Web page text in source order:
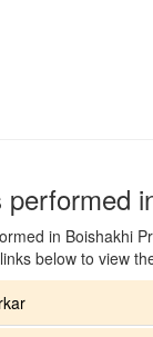
performed
in Boishakhi
below to view